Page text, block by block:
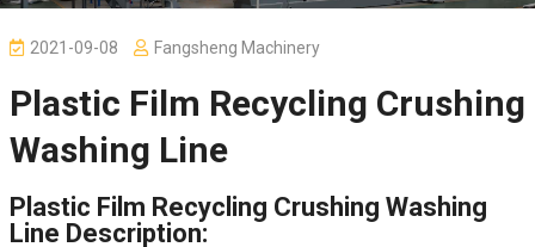
2021-09-08 Fangsheng Machinery
Plastic Film Recycling Crushing
Washing Line
Plastic Film Recycling Crushing Washing
Line Description: